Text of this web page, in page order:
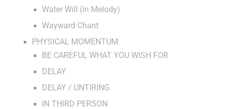
Water Will (in Melody)
Wayward Chant
PHYSICAL MOMENTUM
BE CAREFUL WHAT YOU WISH FOR
DELAY
DELAY / UNTIRING
IN THIRD PERSON